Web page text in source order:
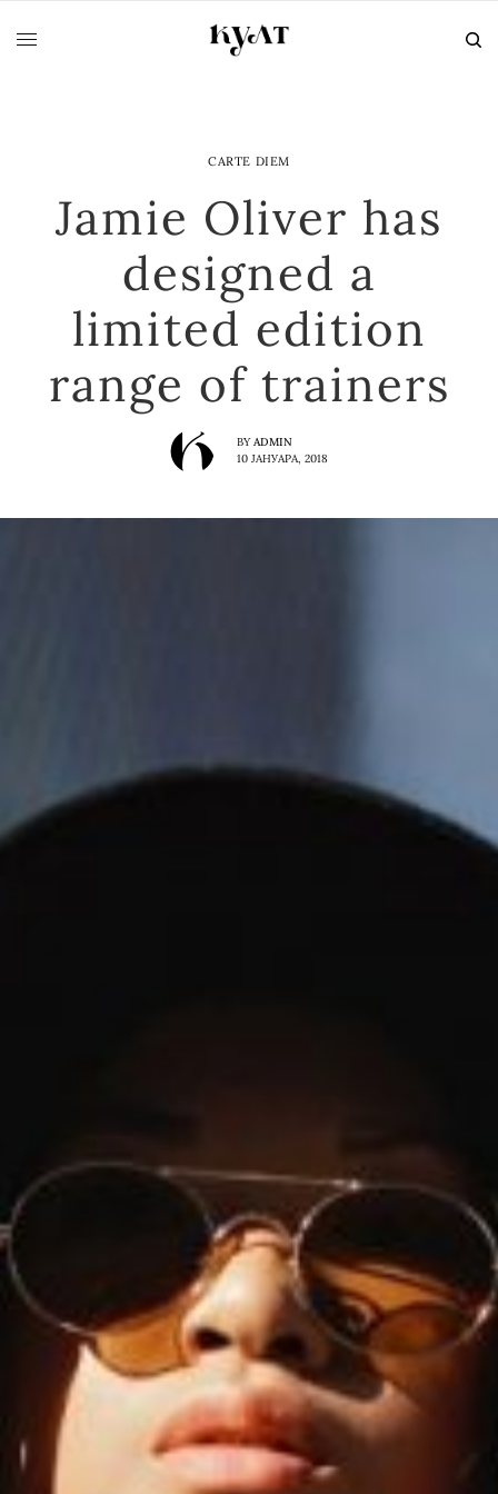
CARTE DIEM
Jamie Oliver has
designed a
limited edition
range of trainers
BY ADMIN
10 ЈАНУАРА, 2018